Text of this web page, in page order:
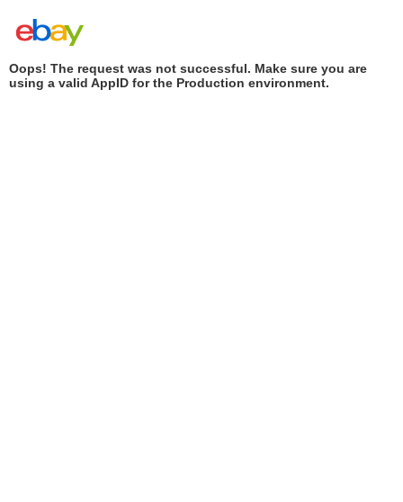
Oops! The request was not successful. Make sure you are
using a valid AppID for the Production environment.